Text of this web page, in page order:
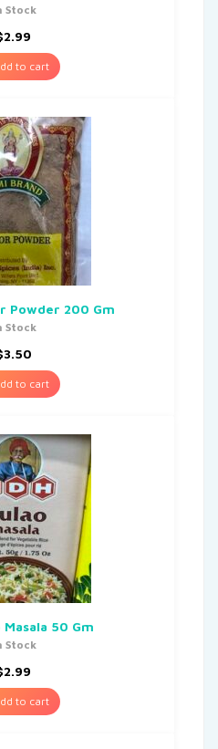
Stock
2.99
to cart
Powder 200 Gm
Stock
3.50
to cart
Masala 50 Gm
Stock
2.99
to cart